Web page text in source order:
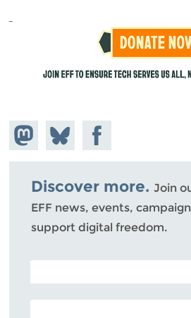
Share on
Mastodon
Share
on
Bluesky
Share on
Facebook
Discover more. Join
EFF news, events,
support digital freedom.
POSTAL CODE (OPTIONAL)
EMAIL ADDRESS